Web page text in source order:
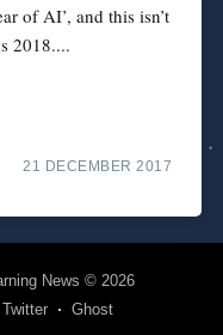
of AI’, and this isn’t
2018....
21 DECEMBER 2017
News © 2026
Twitter Ghost